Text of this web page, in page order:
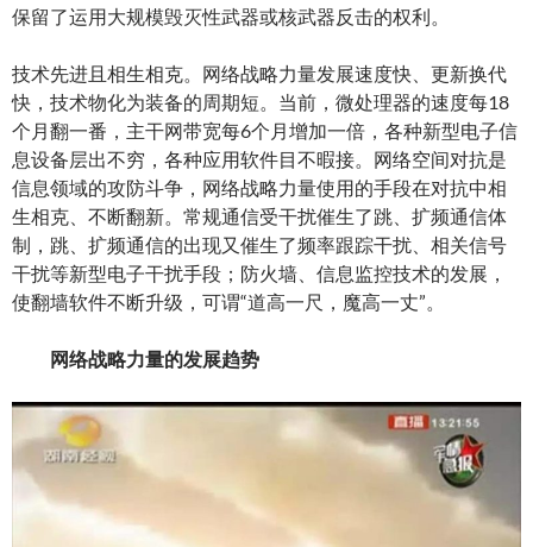
保留了运用大规模毁灭性武器或核武器反击的权利。
技术先进且相生相克。网络战略力量发展速度快、更新换代
快，技术物化为装备的周期短。当前，微处理器的速度每18
个月翻一番，主干网带宽每6个月增加一倍，各种新型电子信
息设备层出不穷，各种应用软件目不暇接。网络空间对抗是
信息领域的攻防斗争，网络战略力量使用的手段在对抗中相
生相克、不断翻新。常规通信受干扰催生了跳、扩频通信体
制，跳、扩频通信的出现又催生了频率跟踪干扰、相关信号
干扰等新型电子干扰手段；防火墙、信息监控技术的发展，
使翻墙软件不断升级，可谓“道高一尺，魔高一丈”。
网络战略力量的发展趋势